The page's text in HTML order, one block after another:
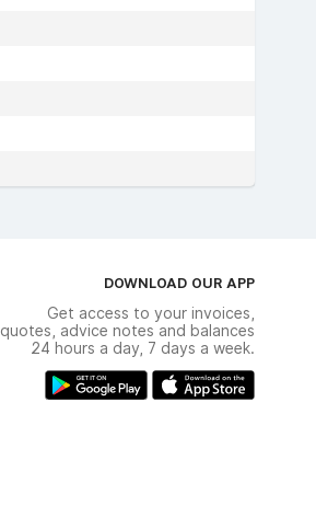
DOWNLOAD OUR APP
Get access to your invoices,
quotes, advice notes and balances
24 hours a day, 7 days a week.